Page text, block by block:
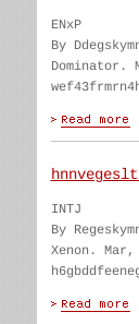
ENxP
By
Dominator.
INTJ
By
Xenon. Mar,